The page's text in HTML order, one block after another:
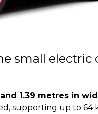
small electric
1.39 metres in
supporting up to 64